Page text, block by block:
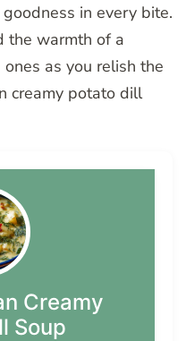
in every bite.
the warmth of a
as you relish the
creamy potato dill
Creamy
Soup